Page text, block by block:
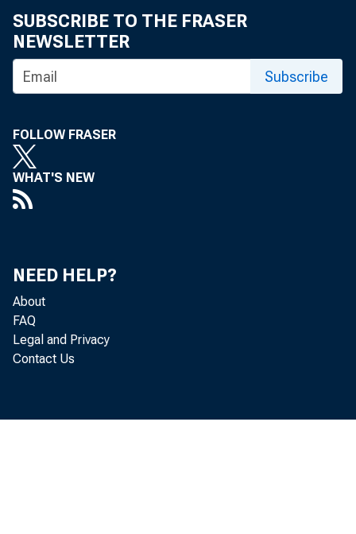
SUBSCRIBE TO THE FRASER
NEWSLETTER
Subscribe
FOLLOW FRASER
WHAT'S NEW
NEED HELP?
About
FAQ
Legal and Privacy
Contact Us